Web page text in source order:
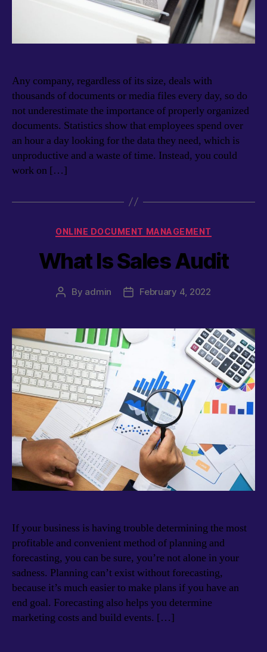
Any company, regardless of its size, deals with
thousands of documents or media files every day, so do
not underestimate the importance of properly organized
documents. Statistics show that employees spend over
an hour a day looking for the data they need, which is
unproductive and a waste of time. Instead, you could
work on […]
Categories
ONLINE DOCUMENT MANAGEMENT
What Is Sales Audit
Post
By admin
PostFebruary 4, 2022
If your business is having trouble determining the most
profitable and convenient method of planning and
forecasting, you can be sure, you’re not alone in your
sadness. Planning can’t exist without forecasting,
because it’s much easier to make plans if you have an
end goal. Forecasting also helps you determine
marketing costs and build events. […]